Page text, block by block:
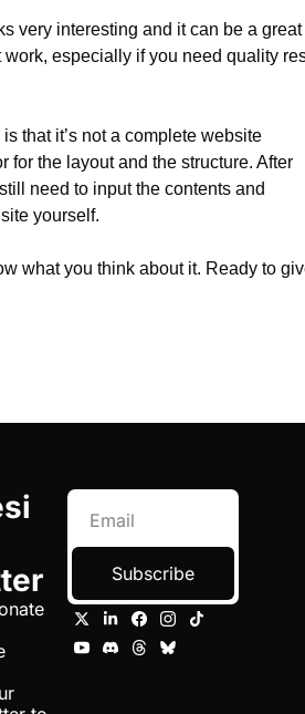
very interesting and it can be a great
especially if you need quality
that it’s not a complete website
for the layout and the structure. After
need to input the contents and
yourself.
what you think about it. Ready to
Subscribe